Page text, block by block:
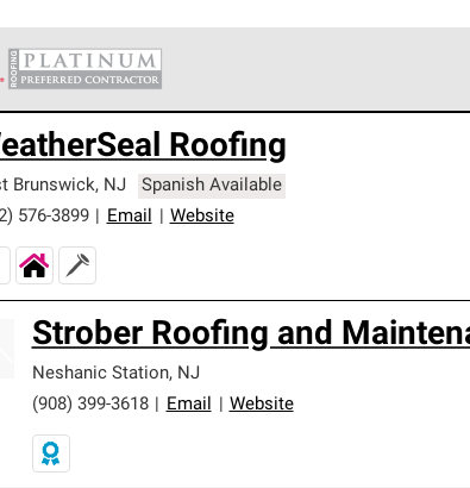
for professionalism, reliability and unparalleled
Roofing
Brunswick, NJ
Spanish Available
576-3899
Email Website
Strober Roofing and
Neshanic Station, NJ
(908) 399-3618
Email Website